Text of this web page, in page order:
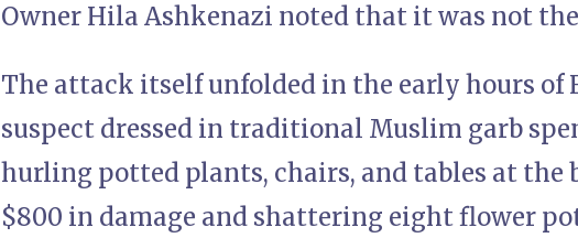
Owner Hila Ashkenazi noted that it was not
The attack itself unfolded in the early hours of
suspect dressed in traditional Muslim garb
hurling potted plants, chairs, and tables at the
$800 in damage and shattering eight flower